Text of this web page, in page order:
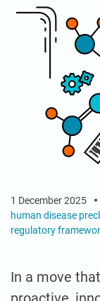
1 December 2025
human disease
regulatory
In a move